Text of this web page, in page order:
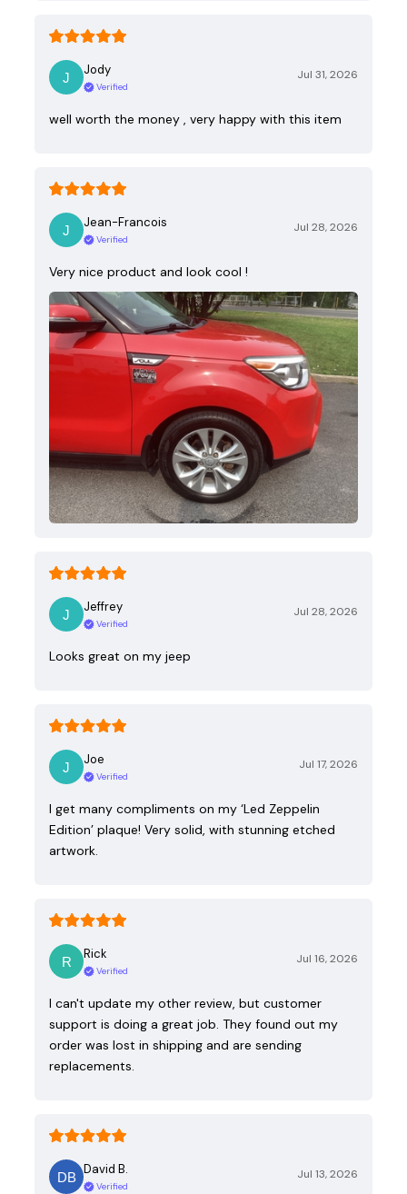
Jody
Verified
Jul 31, 2026
well worth the money , very happy with this item
Jean-Francois
Verified
Jul 28, 2026
Very nice product and look cool !
Jeffrey
Verified
Jul 28, 2026
Looks great on my jeep
Joe
Verified
Jul 17, 2026
I get many compliments on my ‘Led Zeppelin
Edition’ plaque! Very solid, with stunning etched
artwork.
Rick
Verified
Jul 16, 2026
I can't update my other review, but customer
support is doing a great job. They found out my
order was lost in shipping and are sending
replacements.
David B.
Verified
Jul 13, 2026